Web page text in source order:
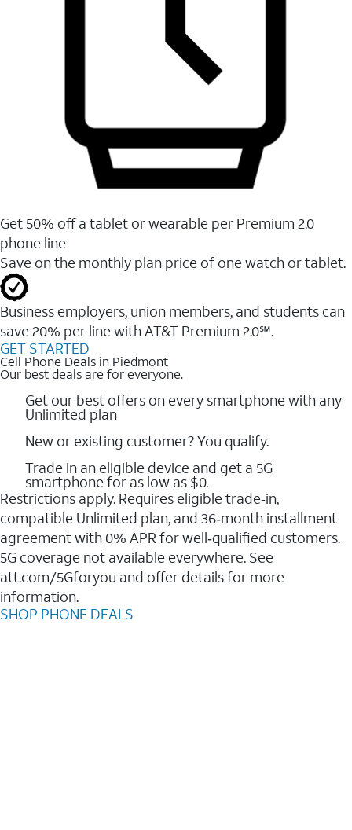
Get 50% off a tablet or wearable per Premium 2.0
phone line
Save on the monthly plan price of one watch or tablet.
Business employers, union members, and students ​can
save 20% per line with AT&T Premium 2.0℠.
GET STARTED
Cell Phone Deals in Piedmont
Our best deals are for everyone.
Get our best offers on every smartphone with any
Unlimited plan
New or existing customer? You qualify.
Trade in an eligible device and get a 5G
smartphone for as low as $0.
Restrictions apply. Requires eligible trade‑in,
compatible Unlimited plan, and 36‑month installment
agreement with 0% APR for well‑qualified customers.
5G coverage not available everywhere. See
att.com/5Gforyou and offer details for more
information.
SHOP PHONE DEALS